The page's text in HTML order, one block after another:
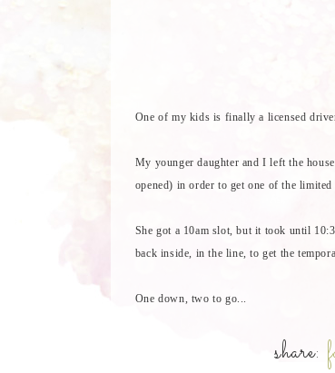
One of my kids is finally a licensed
My younger daughter and I left the
opened) in order to get one of the
She got a 10am slot, but it took until
back inside, in the line, to get the
One down, two to go...
share: